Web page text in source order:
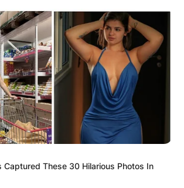
Advertisement
Captured These 30 Hilarious Photos In